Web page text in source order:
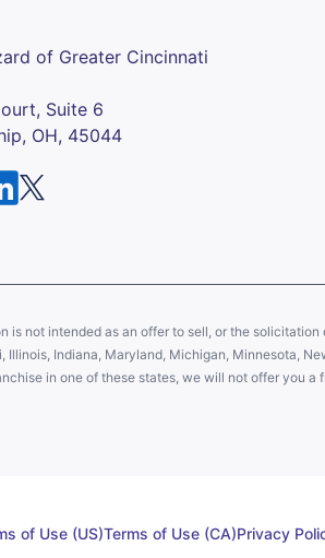
of Greater Cincinnati
Suite 6
OH, 45044
is not intended as an offer to sell, or the
Illinois, Indiana, Maryland, Michigan, Minnesota,
in one of these states, we will not offer you
of Use (US)Terms of Use (CA)Privacy